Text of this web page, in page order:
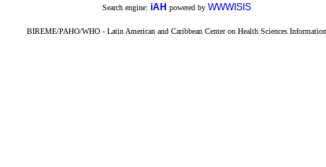
Search engine: iAH powered by WWWISIS
BIREME/PAHO/WHO - Latin American and Caribbean Center on Health Sciences Information